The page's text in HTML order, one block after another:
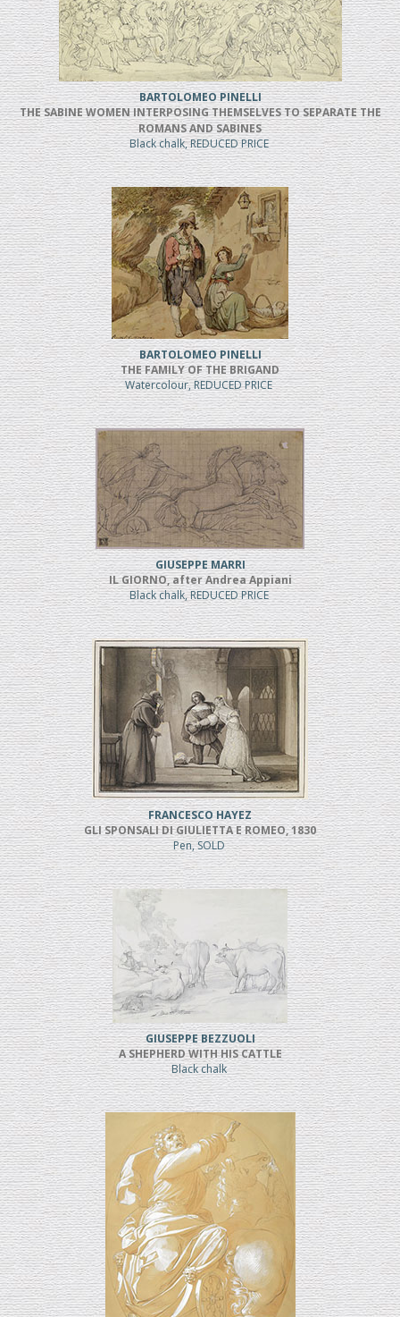
BARTOLOMEO PINELLI
THE SABINE WOMEN INTERPOSING THEMSELVES TO SEPARATE THE
ROMANS AND SABINES
Black chalk, REDUCED PRICE
BARTOLOMEO PINELLI
THE FAMILY OF THE BRIGAND
Watercolour, REDUCED PRICE
GIUSEPPE MARRI
IL GIORNO, after Andrea Appiani
Black chalk, REDUCED PRICE
FRANCESCO HAYEZ
GLI SPONSALI DI GIULIETTA E ROMEO, 1830
Pen, SOLD
GIUSEPPE BEZZUOLI
A SHEPHERD WITH HIS CATTLE
Black chalk